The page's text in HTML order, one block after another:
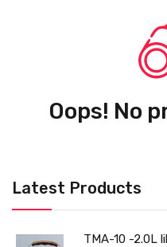
Latest Products
TMA-10 -2.0L
Oops! No